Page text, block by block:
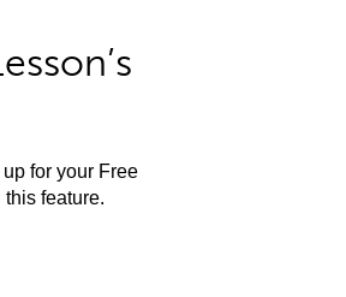
for your Free
feature.